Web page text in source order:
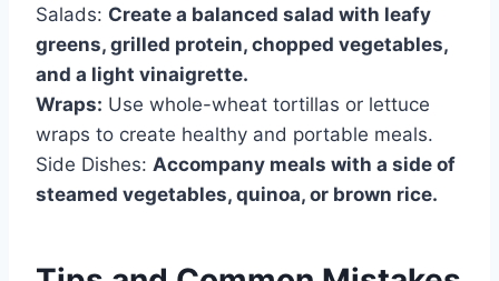
Salads: Create a balanced salad with leafy
greens, grilled protein, chopped vegetables,
and a light vinaigrette.
Wraps: Use whole-wheat tortillas or lettuce
wraps to create healthy and portable meals.
Side Dishes: Accompany meals with a side of
steamed vegetables, quinoa, or brown rice.